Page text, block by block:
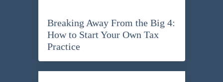
Breaking Away From the Big 4:
How to Start Your Own Tax
Practice